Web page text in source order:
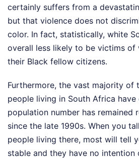
certainly suffers from a
but that violence does not
color. In fact, statistically, white
overall less likely to be victims of
their Black fellow citizens.
Furthermore, the vast majority of
people living in South Africa
population number has remained
since the late 1990s. When you
people living there, most will tell
stable and they have no intention